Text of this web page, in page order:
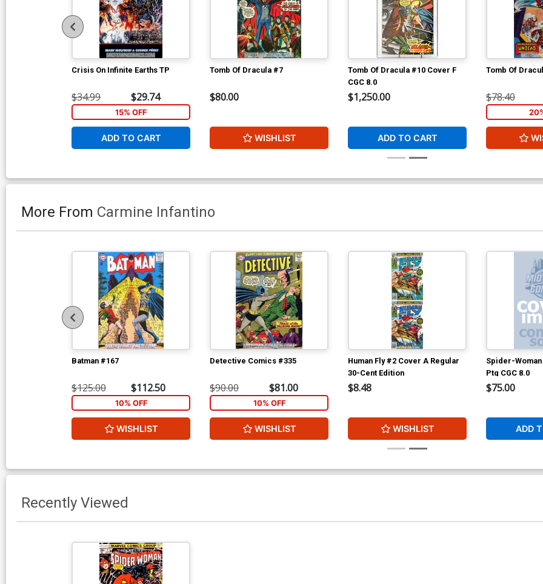
Crisis On Infinite Earths TP
$34.99 $29.74
15% OFF
ADD TO CART
Tomb Of Dracula #7
$80.00
WISHLIST
Tomb Of Dracula #10 Cover F
CGC 8.0
$1,250.00
ADD TO CART
Tomb Of
$78.40
More From Carmine Infantino
Batman #167
$125.00 $112.50
10% OFF
WISHLIST
Detective Comics #335
$90.00 $81.00
10% OFF
WISHLIST
Human Fly #2 Cover A Regular
30-Cent Edition
$8.48
WISHLIST
Spider-
Ptg CGC 8.0
$75.00
ADD
Recently Viewed